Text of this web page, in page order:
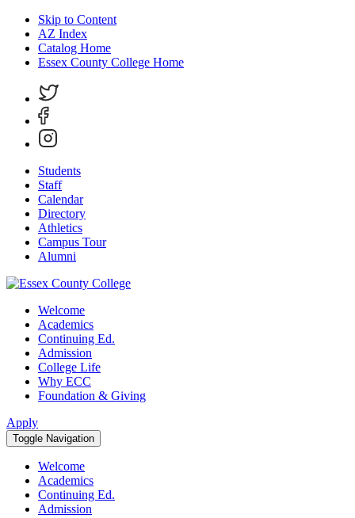
Skip to Content
AZ Index
Catalog Home
Essex County College Home
Students
Staff
Calendar
Directory
Athletics
Campus Tour
Alumni
Welcome
Academics
Continuing Ed.
Admission
College Life
Why ECC
Foundation & Giving
Apply
Toggle Navigation
Welcome
Academics
Continuing Ed.
Admission